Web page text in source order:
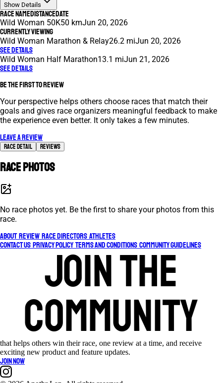
Show Details
Race NameDistanceDate
Wild Woman 50K50 kmJun 20, 2026
Currently Viewing
Wild Woman Marathon & Relay26.2 miJun 20, 2026
See Details
Wild Woman Half Marathon13.1 miJun 21, 2026
See Details
Be the first to review
Your perspective helps others choose races that match their
goals and gives race organizers meaningful feedback to make
the experience even better. It only takes a few minutes.
Leave a review
Race Detail Reviews
Race photos
No race photos yet. Be the first to share your photos from this
race.
About Review Race Directors Athletes
Contact Us Privacy Policy Terms and Conditions Community Guidelines
Join the
community
that helps others win their race, one review at a time, and receive
exciting new product and feature updates.
Join now